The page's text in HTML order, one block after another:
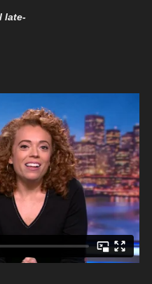
late-